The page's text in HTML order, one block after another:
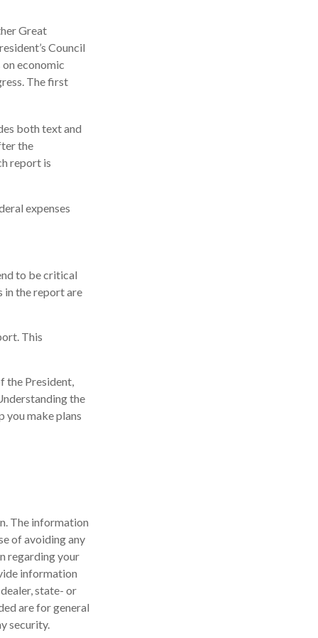
Great
Council
economic
The first
both text and
the
report is
expenses
to be critical
in the report are
This
the President,
the
you make plans
The information
of avoiding any
regarding your
information
state- or
are for general
security.